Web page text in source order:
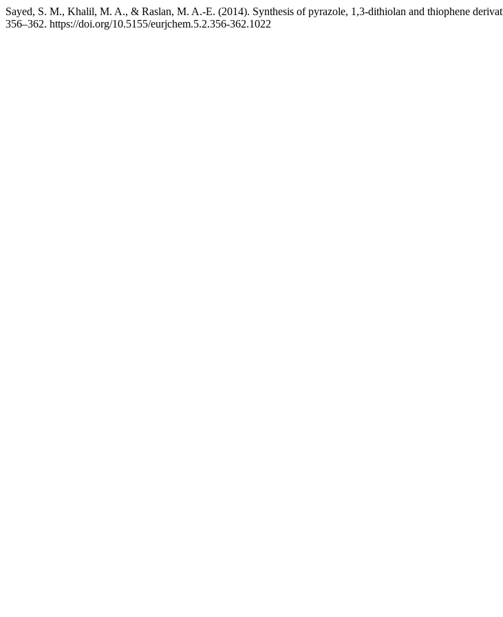
Sayed, S. M., Khalil, M. A., & Raslan, M. A.-E. (2014). Synthesis of pyrazole, 1,3-dithiolan and thiophene
356–362. https://doi.org/10.5155/eurjchem.5.2.356-362.1022